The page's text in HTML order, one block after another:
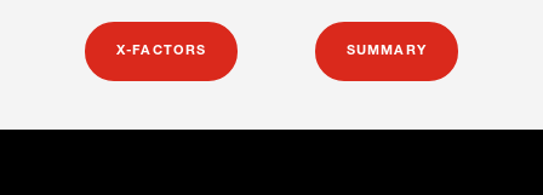
X-FACTORS SUMMARY